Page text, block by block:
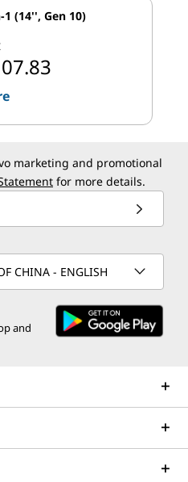
1 (14'', Gen 10)
marketing and promotional
for more details.
CHINA - ENGLISH
and